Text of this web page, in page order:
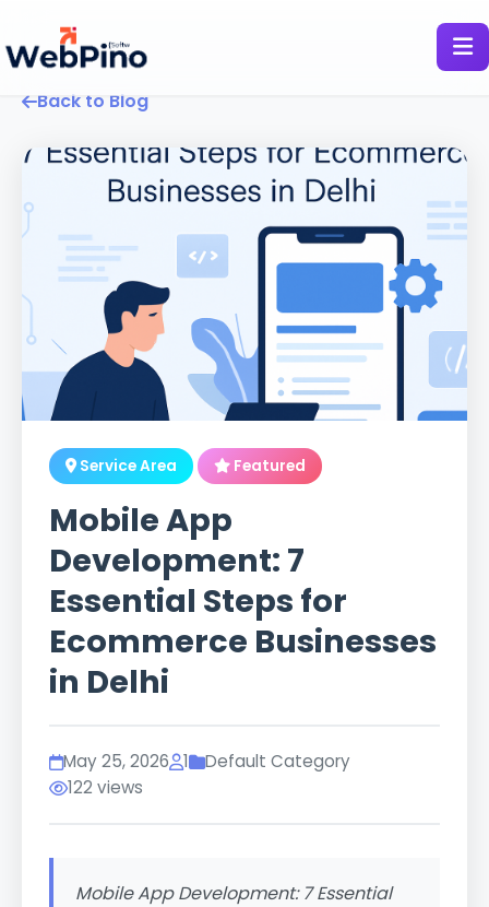
Back to Blog
Service Area Featured
Mobile App
Development: 7
Essential Steps for
Ecommerce Businesses
in Delhi
May 25, 2026 1
Default Category
122 views
Mobile App Development: 7 Essential